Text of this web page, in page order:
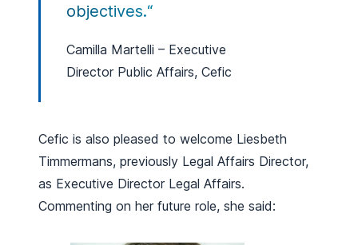
objectives.“
Camilla Martelli – Executive
Director Public Affairs, Cefic
Cefic is also pleased to welcome Liesbeth
Timmermans, previously Legal Affairs Director,
as Executive Director Legal Affairs.
Commenting on her future role, she said: